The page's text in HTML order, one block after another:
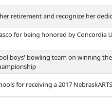
retirement and recognize her
for being honored by Concordia
boys' bowling team on winning
for receiving a 2017